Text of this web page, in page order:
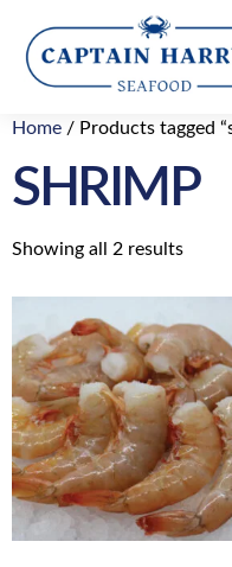
CONTACT
ABOUT
US
Home / Products tagged
SHRIMP
Showing all 2 results